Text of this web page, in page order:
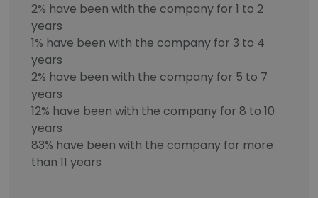
2% have been with the company for 1 to 2
years
1% have been with the company for 3 to 4
years
2% have been with the company for 5 to 7
years
12% have been with the company for 8 to 10
years
83% have been with the company for more
than 11 years